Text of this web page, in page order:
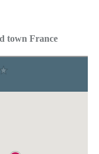
town France